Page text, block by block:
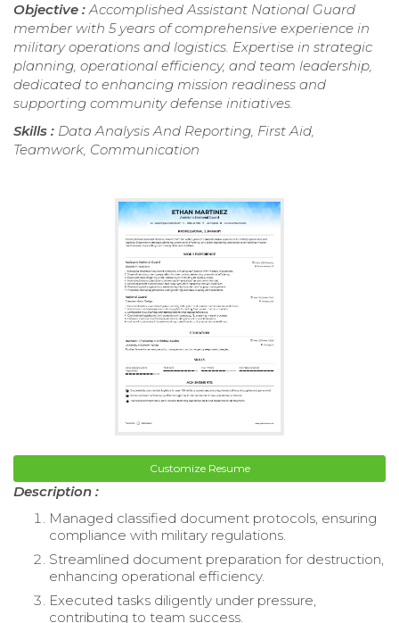
Objective :Accomplished Assistant National Guard
member with 5 years of comprehensive experience in
military operations and logistics. Expertise in strategic
planning, operational efficiency, and team leadership,
dedicated to enhancing mission readiness and
supporting community defense initiatives.
Skills : Data Analysis And Reporting, First Aid,
Teamwork, Communication
Customize Resume
Description :
Managed classified document protocols, ensuring
compliance with military regulations.
Streamlined document preparation for destruction,
enhancing operational efficiency.
Executed tasks diligently under pressure,
contributing to team success.